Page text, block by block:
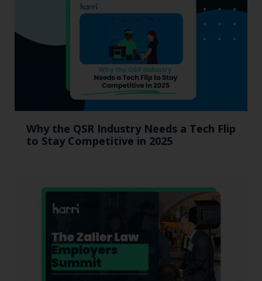
Why the QSR Industry Needs a Tech Flip
to Stay Competitive in 2025